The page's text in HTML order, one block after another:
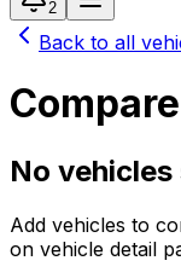
2
Back to all
No
Add vehicles to
on vehicle detail